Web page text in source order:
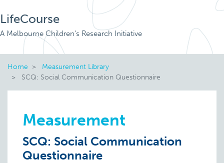
LifeCourse
A Melbourne Children's Research Initiative
Home
Measurement Library
SCQ: Social Communication Questionnaire
Measurement
SCQ: Social Communication
Questionnaire